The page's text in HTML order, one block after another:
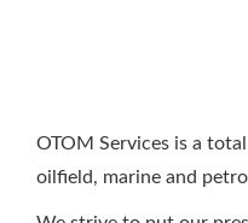
OTOM Services is a
oilfield, marine and